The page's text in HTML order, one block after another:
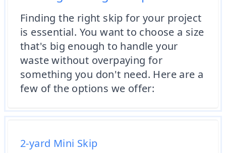
Finding the right skip for your project
is essential. You want to choose a size
that's big enough to handle your
waste without overpaying for
something you don't need. Here are a
few of the options we offer:
2-yard Mini Skip